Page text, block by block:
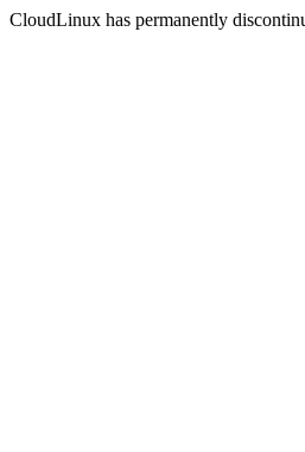
CloudLinux has permanently